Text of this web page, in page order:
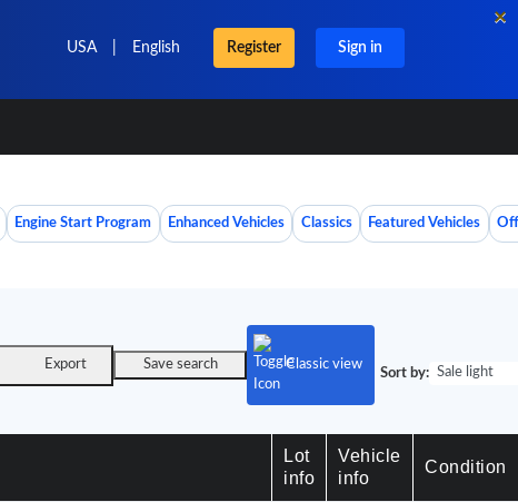
USA English Register Sign in
×
Engine Start Program Enhanced Vehicles Classics Featured Vehicles
Export Save search Classic view
Sort by: Sale light
Lot
info
Vehicle
info
Condition